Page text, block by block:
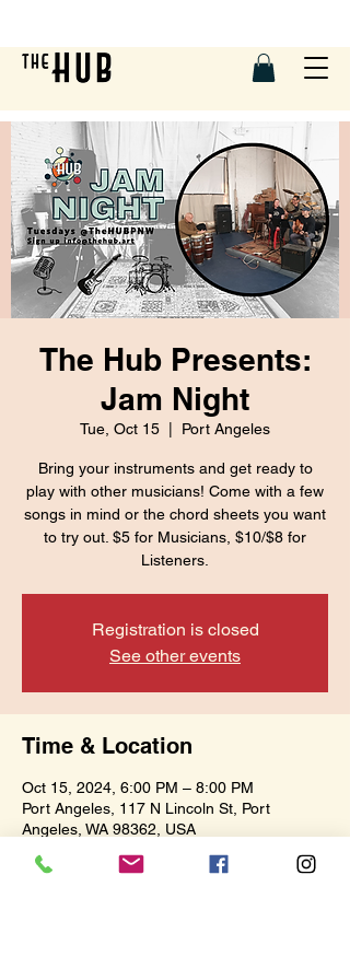
The Hub Presents:
Jam Night
Tue, Oct 15 Port Angeles
Bring your instruments and get ready to
play with other musicians! Come with a few
songs in mind or the chord sheets you want
to try out. $5 for Musicians, $10/$8 for
Listeners.
Registration is closed
See other events
Time & Location
Oct 15, 2024, 6:00 PM – 8:00 PM
Port Angeles, 117 N Lincoln St, Port
Angeles, WA 98362, USA